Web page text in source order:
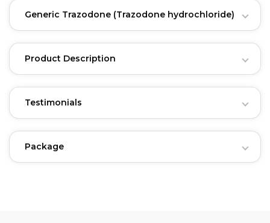
Generic Trazodone (Trazodone hydrochloride)
Product Description
Testimonials
Package